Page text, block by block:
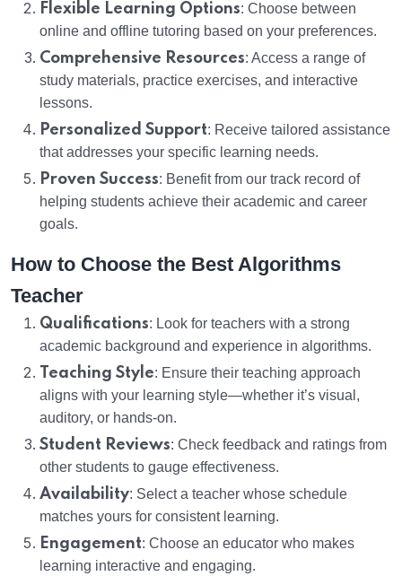
Flexible Learning Options: Choose between
online and offline tutoring based on your preferences.
Comprehensive Resources: Access a range of
study materials, practice exercises, and interactive
lessons.
Personalized Support: Receive tailored assistance
that addresses your specific learning needs.
Proven Success: Benefit from our track record of
helping students achieve their academic and career
goals.
How to Choose the Best Algorithms
Teacher
Qualifications: Look for teachers with a strong
academic background and experience in algorithms.
Teaching Style: Ensure their teaching approach
aligns with your learning style—whether it’s visual,
auditory, or hands-on.
Student Reviews: Check feedback and ratings from
other students to gauge effectiveness.
Availability: Select a teacher whose schedule
matches yours for consistent learning.
Engagement: Choose an educator who makes
learning interactive and engaging.